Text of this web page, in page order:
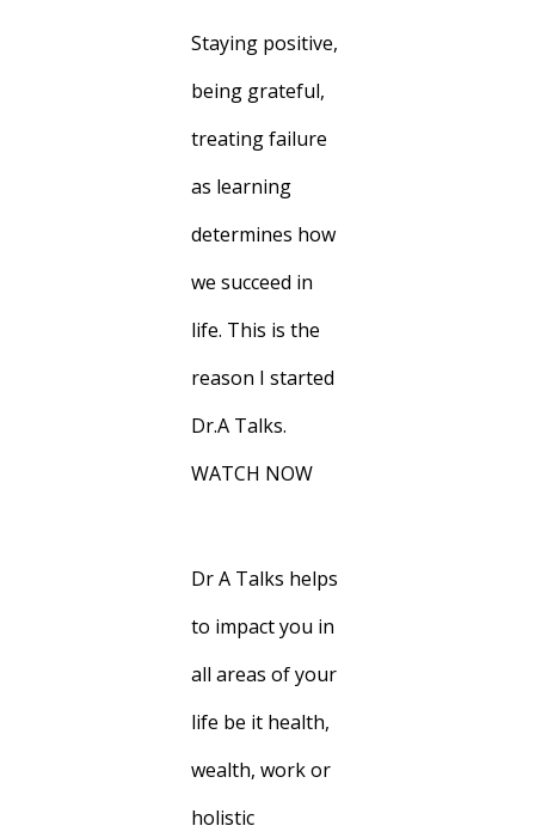
Staying positive,
being grateful,
treating failure
as learning
determines how
we succeed in
life. This is the
reason I started
Dr.A Talks.
WATCH NOW
Dr A Talks helps
to impact you in
all areas of your
life be it health,
wealth, work or
holistic